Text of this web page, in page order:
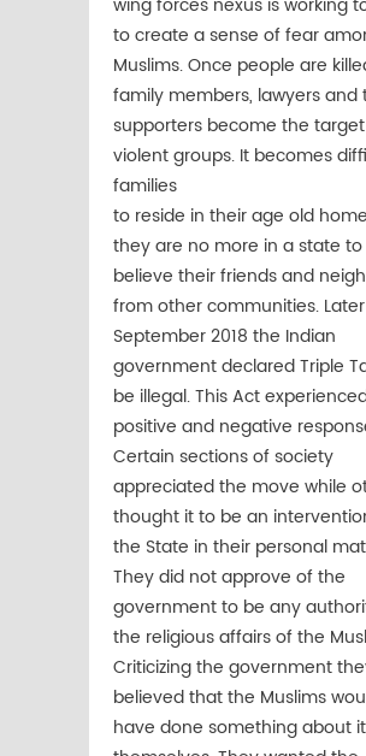
to create a sense of fear
Muslims. Once people are
family members, lawyers and
supporters become the
violent groups. It becomes
families
to reside in their age old
they are no more in a state to
believe their friends and
from other communities. Later
September 2018 the Indian
government declared Triple
be illegal. This Act
positive and negative
Certain sections of society
appreciated the move while
thought it to be an
the State in their personal
They did not approve of the
government to be any
the religious affairs of the
Criticizing the government
believed that the Muslims
have done something about it